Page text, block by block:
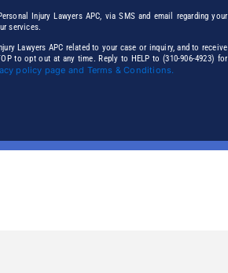
Injury Lawyers APC, via SMS and email regarding your
services.
Lawyers APC related to your case or inquiry, and to receive
to opt out at any time. Reply to HELP to (310-906-4923) for
policy page and Terms & Conditions.